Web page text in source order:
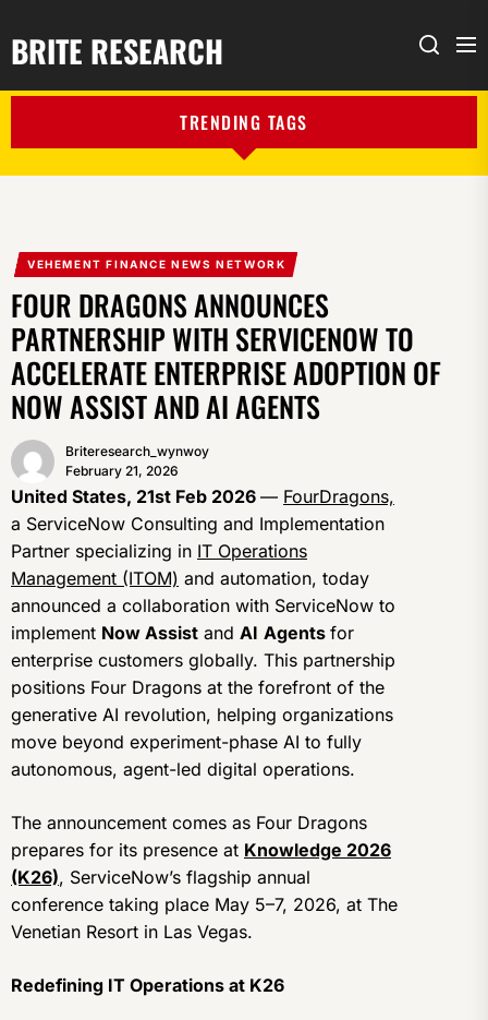
BRITE RESEARCH Search
TRENDING TAGS
VEHEMENT FINANCE NEWS NETWORK
FOUR DRAGONS ANNOUNCES
PARTNERSHIP WITH SERVICENOW TO
ACCELERATE ENTERPRISE ADOPTION OF
NOW ASSIST AND AI AGENTS
Briteresearch_wynwoy
February 21, 2026
United States, 21st Feb 2026 — FourDragons,
a ServiceNow Consulting and Implementation
Partner specializing in IT Operations
Management (ITOM) and automation, today
announced a collaboration with ServiceNow to
implement Now Assist and AI Agents for
enterprise customers globally. This partnership
positions Four Dragons at the forefront of the
generative AI revolution, helping organizations
move beyond experiment-phase AI to fully
autonomous, agent-led digital operations.
The announcement comes as Four Dragons
prepares for its presence at Knowledge 2026
(K26), ServiceNow’s flagship annual
conference taking place May 5–7, 2026, at The
Venetian Resort in Las Vegas.
Redefining IT Operations at K26